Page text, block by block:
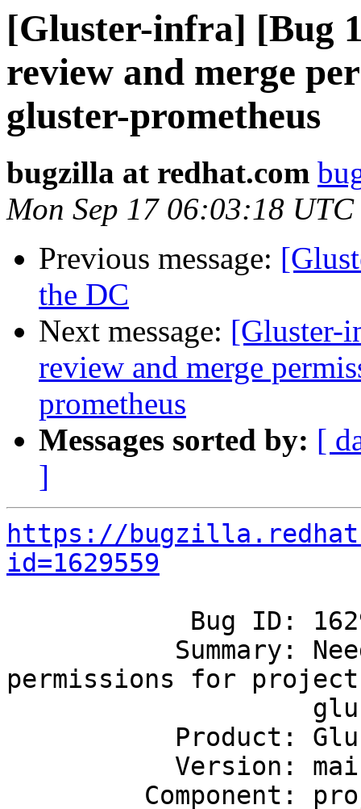
[Gluster-infra] [Bug
review and merge
gluster-prometheus
bugzilla at redhat.com
Mon Sep 17 06:03:18
Previous message:
the DC
Next message: [Gluster-
review and merge
prometheus
Messages sorted by: [
]
https://
id=1629559
permissions for project